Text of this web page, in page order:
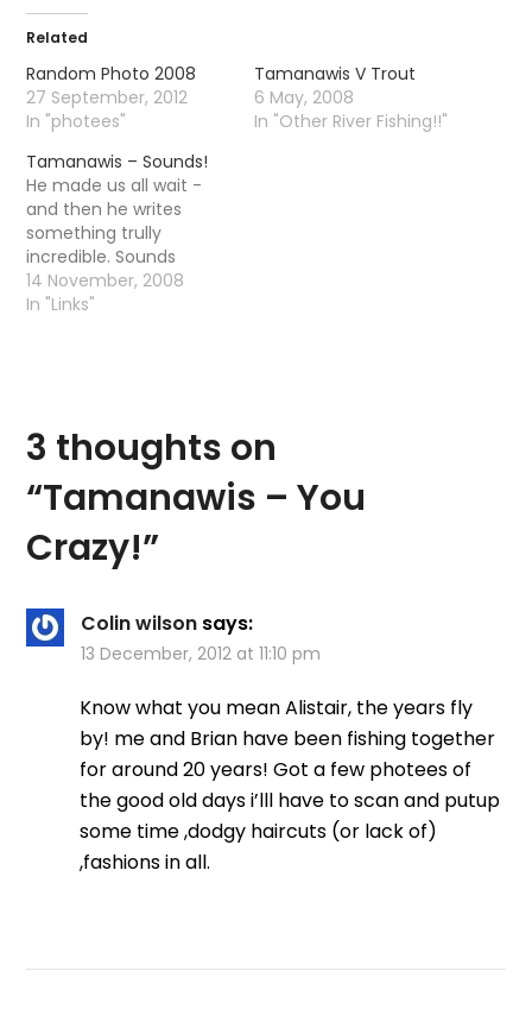
Related
Random Photo 2008
27 September, 2012
In "photees"
Tamanawis V Trout
6 May, 2008
In "Other River Fishing!!"
Tamanawis – Sounds!
He made us all wait -
and then he writes
something trully
incredible. Sounds
14 November, 2008
In "Links"
3 thoughts on
“Tamanawis – You
Crazy!”
Colin wilson says:
13 December, 2012 at 11:10 pm
Know what you mean Alistair, the years fly
by! me and Brian have been fishing together
for around 20 years! Got a few photees of
the good old days i’lll have to scan and putup
some time ,dodgy haircuts (or lack of)
,fashions in all.